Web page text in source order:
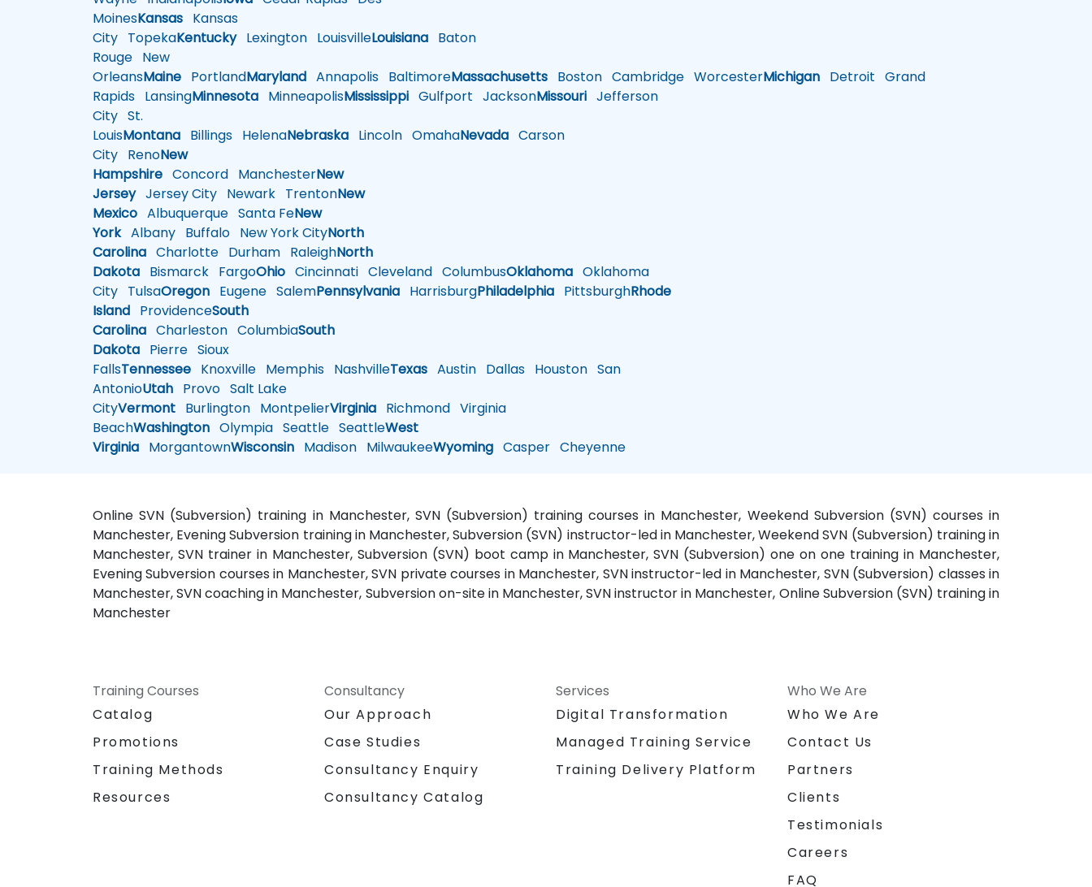
MoinesKansas Kansas
City TopekaKentuckyLexington LouisvilleLouisiana Baton
Rouge New
OrleansMaine PortlandMaryland Annapolis BaltimoreMassachusetts Boston Cambridge WorcesterMichigan Detroit Grand
Rapids LansingMinnesota MinneapolisMississippi Gulfport JacksonMissouri Jefferson
City St.
LouisMontana Billings HelenaNebraska Lincoln OmahaNevada Carson
City RenoNew
Hampshire Concord ManchesterNew
JerseyJersey City Newark TrentonNew
Mexico Albuquerque Santa FeNew
YorkAlbany Buffalo New York CityNorth
Carolina Charlotte Durham RaleighNorth
Dakota Bismarck FargoOhio Cincinnati Cleveland ColumbusOklahoma Oklahoma
City TulsaOregon Eugene SalemPennsylvania HarrisburgPhiladelphia PittsburghRhode
Island ProvidenceSouth
Carolina Charleston ColumbiaSouth
Dakota Pierre Sioux
FallsTennessee Knoxville Memphis NashvilleTexas Austin Dallas Houston San
AntonioUtah Provo Salt Lake
CityVermont Burlington MontpelierVirginia Richmond Virginia
BeachWashington Olympia Seattle SeattleWest
Virginia MorgantownWisconsin Madison MilwaukeeWyoming Casper Cheyenne
Online SVN (Subversion) training in Manchester, SVN (Subversion) training courses in Manchester, Weekend Subversion (SVN) courses in
Manchester, Evening Subversion training in Manchester, Subversion (SVN) instructor-led in Manchester, Weekend SVN (Subversion) training in
Manchester, SVN trainer in Manchester, Subversion (SVN) boot camp in Manchester, SVN (Subversion) one on one training in Manchester,
Evening Subversion courses in Manchester, SVN private courses in Manchester, SVN instructor-led in Manchester, SVN (Subversion) classes in
Manchester, SVN coaching in Manchester, Subversion on-site in Manchester, SVN instructor in Manchester, Online Subversion (SVN) training in
Manchester
Training Courses
Catalog
Promotions
Training Methods
Resources
Consultancy
Our Approach
Case Studies
Consultancy Enquiry
Consultancy Catalog
Services
Digital Transformation
Managed Training Service
Training Delivery Platform
Who We Are
Who We Are
Contact Us
Partners
Clients
Testimonials
Careers
FAQ